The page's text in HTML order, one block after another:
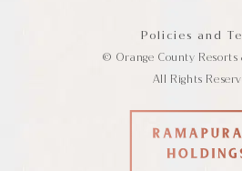
Policies and
© Orange County
All Rights